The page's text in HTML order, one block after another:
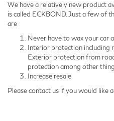
We have a relatively new product
is called ECKBOND. Just a few of
are
Never have to wax your car
Interior protection including
Exterior protection from
protection among other
Increase resale.
Please contact us if you would like